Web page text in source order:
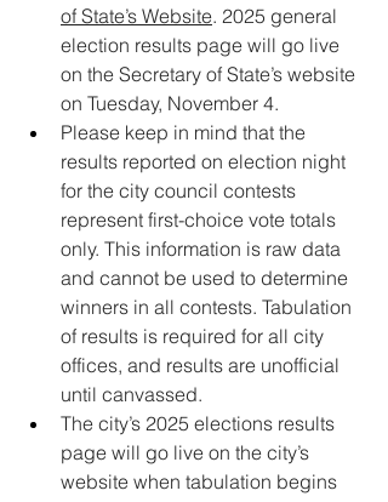
of State’s Website. 2025 general
election results page will go live
on the Secretary of State’s website
on Tuesday, November 4.
Please keep in mind that the
results reported on election night
for the city council contests
represent first-choice vote totals
only. This information is raw data
and cannot be used to determine
winners in all contests. Tabulation
of results is required for all city
offices, and results are unofficial
until canvassed.
The city’s 2025 elections results
page will go live on the city’s
website when tabulation begins